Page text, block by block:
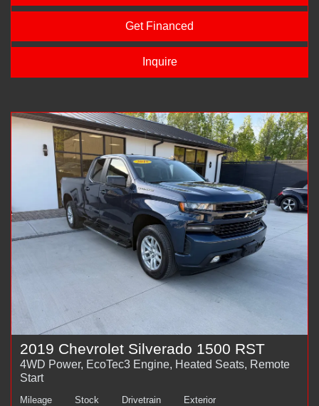
Get Financed
Inquire
2019 Chevrolet Silverado 1500 RST
4WD Power, EcoTec3 Engine, Heated Seats, Remote
Start
Mileage Stock Drivetrain Exterior